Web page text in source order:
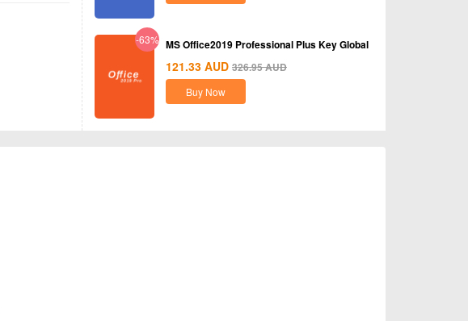
-63% MS Office2019 Professional Plus Key Global
121.33 AUD 326.95AUD
Buy Now